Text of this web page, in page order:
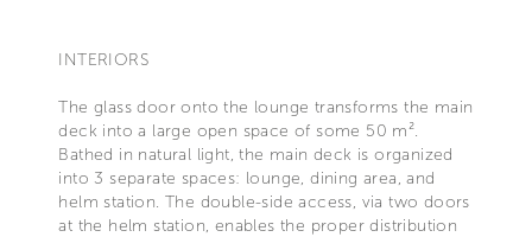
INTERIORS
The glass door onto the lounge transforms the main
deck into a large open space of some 50 m².
Bathed in natural light, the main deck is organized
into 3 separate spaces: lounge, dining area, and
helm station. The double-side access, via two doors
at the helm station, enables the proper distribution